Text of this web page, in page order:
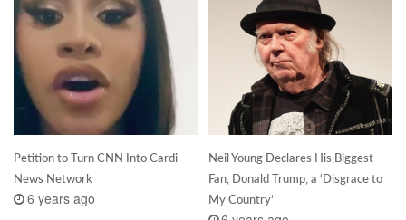
Petition to Turn CNN Into Cardi
News Network
6 years ago
Neil Young Declares His Biggest
Fan, Donald Trump, a ‘Disgrace to
My Country’